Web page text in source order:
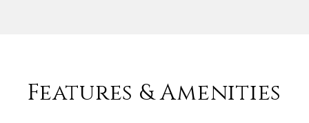
Features & Amenities